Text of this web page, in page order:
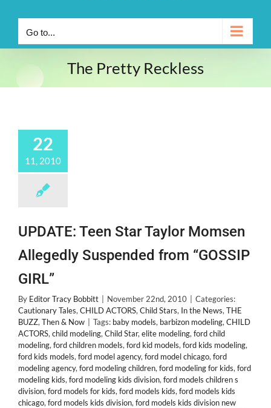
Go to...
The Pretty Reckless
22
11, 2010
UPDATE: Teen Star Taylor Momsen
Allegedly Suspended from “GOSSIP
GIRL”
By Editor Tracy Bobbitt November 22nd, 2010
Categories:
Cautionary Tales, CHILD ACTORS, Child Stars, In the News, THE
BUZZ, Then & Now Tags: baby models, barbizon modeling, CHILD
ACTORS, child modeling, Child Star, elite modeling, ford child
modeling, ford children models, ford kid models, ford kids modeling,
ford kids models, ford model agency, ford model chicago, ford
modeling agency, ford modeling children, ford modeling for kids, ford
modeling kids, ford modeling kids division, ford models children s
division, ford models for kids, ford models kids, ford models kids
chicago, ford models kids division, ford models kids division new